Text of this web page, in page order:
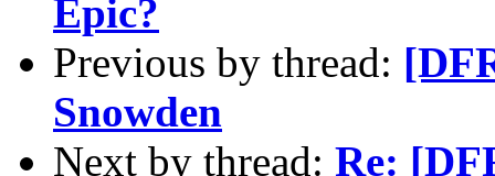
Epic?
Previous by thread:
Snowden
Next by thread: Re: